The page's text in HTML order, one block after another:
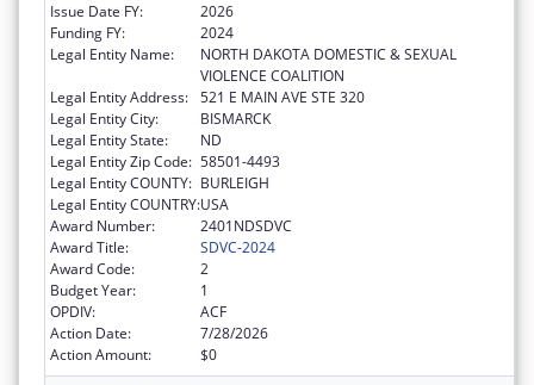
Issue Date FY:
2026
Funding FY:
2024
Legal Entity Name:
NORTH DAKOTA DOMESTIC & SEXUAL
VIOLENCE COALITION
Legal Entity Address: 521 E MAIN AVE STE 320
Legal Entity City:
BISMARCK
Legal Entity State:
ND
Legal Entity Zip Code: 58501-4493
Legal Entity COUNTY: BURLEIGH
Legal Entity COUNTRY:USA
Award Number:
2401NDSDVC
Award Title:
SDVC-2024
Award Code:
2
Budget Year:
1
OPDIV:
ACF
Action Date:
7/28/2026
Action Amount:
$0